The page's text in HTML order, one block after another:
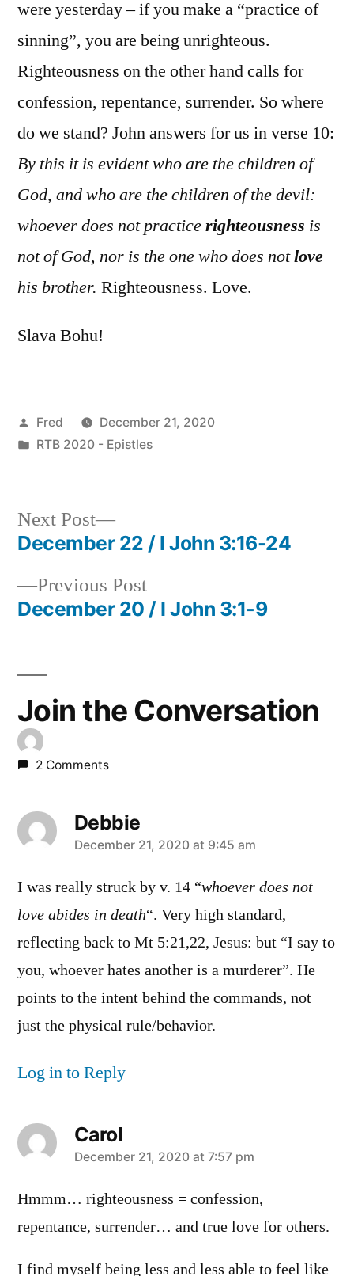
were yesterday – if you make a “practice of
sinning”, you are being unrighteous.
Righteousness on the other hand calls for
confession, repentance, surrender. So where
do we stand? John answers for us in verse 10:
By this it is evident who are the children of
God, and who are the children of the devil:
whoever does not practicerighteousness is
not of God, nor is the one who does notlove
his brother. Righteousness. Love.
Slava Bohu!
Posted
by
Fred
December 21, 2020
Posted
RTB 2020 - Epistles
Post
navigation
Previous PostPrevious
post:
December 20 / I John 3:1-9
Next Post
Next
post:
December 22 / I John 3:16-24
Join the Conversation
2 Comments
Debbie
says:
December 21, 2020 at 9:45 am
I was really struck by v. 14 “whoever does not
love abides in death“. Very high standard,
reflecting back to Mt 5:21,22, Jesus: but “I say to
you, whoever hates another is a murderer”. He
points to the intent behind the commands, not
just the physical rule/behavior.
Log in to Reply
Carol
says:
December 21, 2020 at 7:57 pm
Hmmm… righteousness = confession,
repentance, surrender… and true love for others.
I find myself being less and less able to feel like